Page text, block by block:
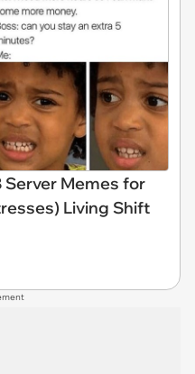
Memes for
Living Shift